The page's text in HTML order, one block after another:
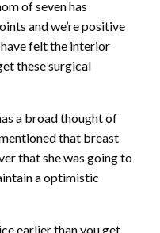
of seven has
and we’re positive
felt the interior
these surgical
a broad thought of
that breast
that she was going to
a optimistic
earlier than you get